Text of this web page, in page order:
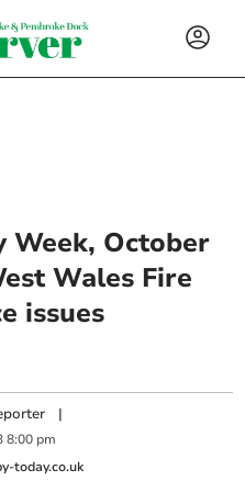
Week, October
Wales Fire
issues
|
8:00 pm
today.co.uk